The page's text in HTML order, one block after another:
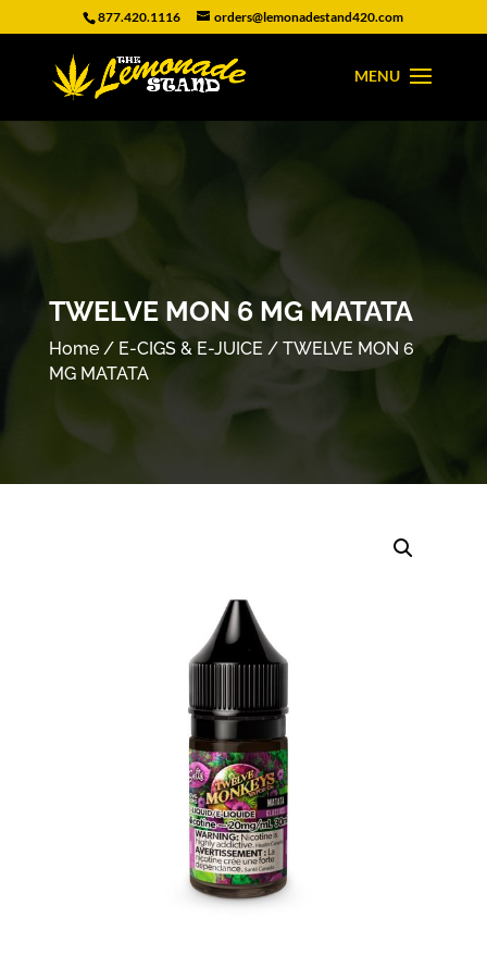
877.420.1116 orders@lemonadestand420.com
TWELVE MON 6 MG MATATA
Home/ E-CIGS & E-JUICE / TWELVE MON 6
MG MATATA